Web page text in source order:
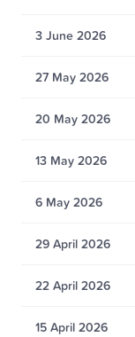
3 June 2026
27 May 2026
20 May 2026
13 May 2026
6 May 2026
29 April 2026
22 April 2026
15 April 2026